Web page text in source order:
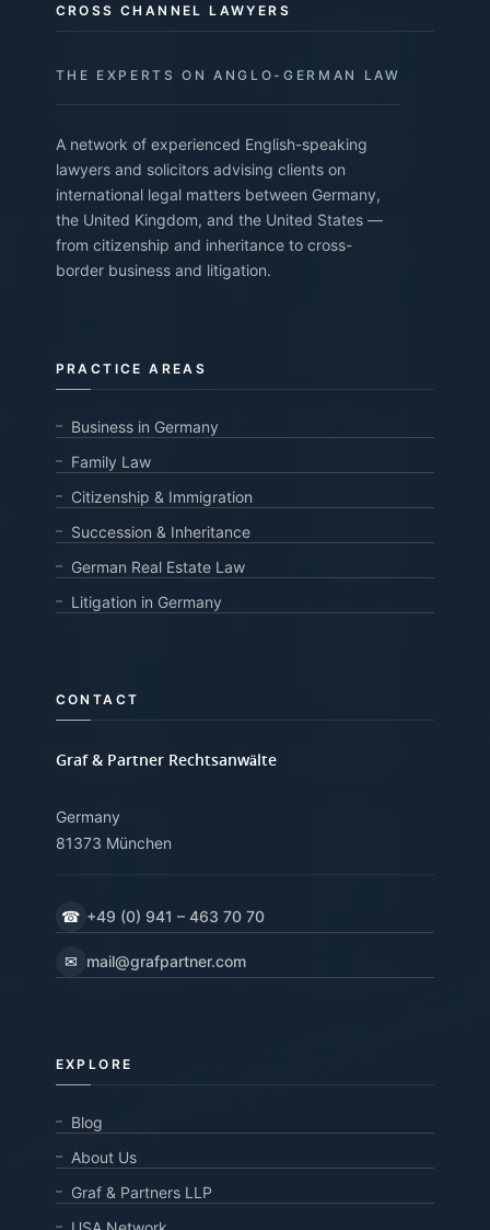
CROSS CHANNEL LAWYERS
THE EXPERTS ON ANGLO-GERMAN LAW
A network of experienced English-speaking
lawyers and solicitors advising clients on
international legal matters between Germany,
the United Kingdom, and the United States —
from citizenship and inheritance to cross-
border business and litigation.
PRACTICE AREAS
Business in Germany
Family Law
Citizenship & Immigration
Succession & Inheritance
German Real Estate Law
Litigation in Germany
CONTACT
Graf & Partner Rechtsanwälte
Germany
81373 München
☎ +49 (0) 941 – 463 70 70
✉ mail@grafpartner.com
EXPLORE
Blog
About Us
Graf & Partners LLP